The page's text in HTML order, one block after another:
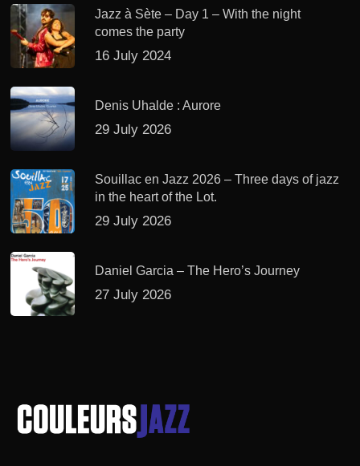
Jazz à Sète – Day 1 – With the night
comes the party
16 July 2024
Denis Uhalde : Aurore
29 July 2026
Souillac en Jazz 2026 – Three days of jazz
in the heart of the Lot.
29 July 2026
Daniel Garcia – The Hero’s Journey
27 July 2026